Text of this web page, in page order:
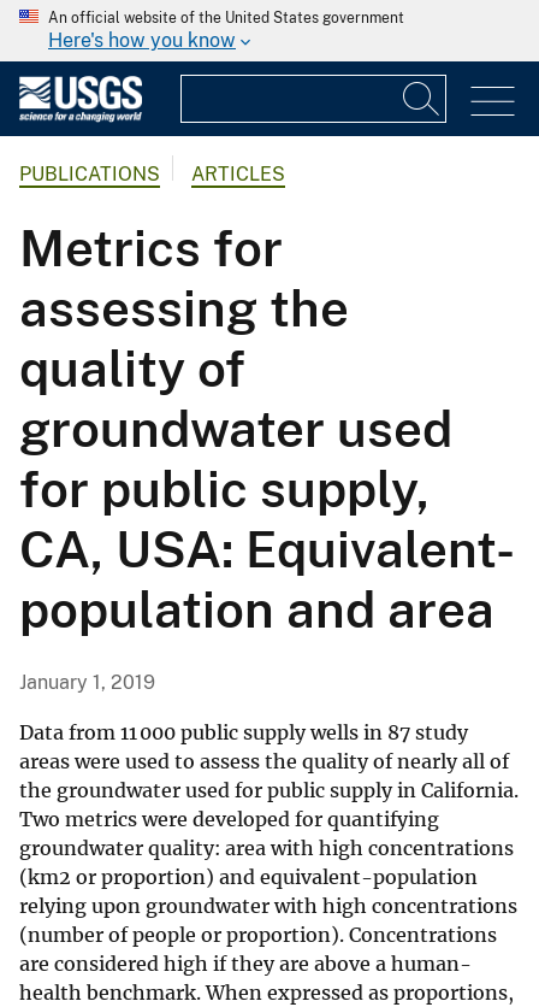
An official website of the United States government
Here's how you know
PUBLICATIONS ARTICLES
Metrics for
assessing the
quality of
groundwater used
for public supply,
CA, USA: Equivalent-
population and area
January 1, 2019
Data from 11 000 public supply wells in 87 study
areas were used to assess the quality of nearly all of
the groundwater used for public supply in California.
Two metrics were developed for quantifying
groundwater quality: area with high concentrations
(km2 or proportion) and equivalent-population
relying upon groundwater with high concentrations
(number of people or proportion). Concentrations
are considered high if they are above a human-
health benchmark. When expressed as proportions,